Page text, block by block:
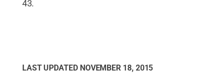
43.
LAST UPDATED NOVEMBER 18, 2015